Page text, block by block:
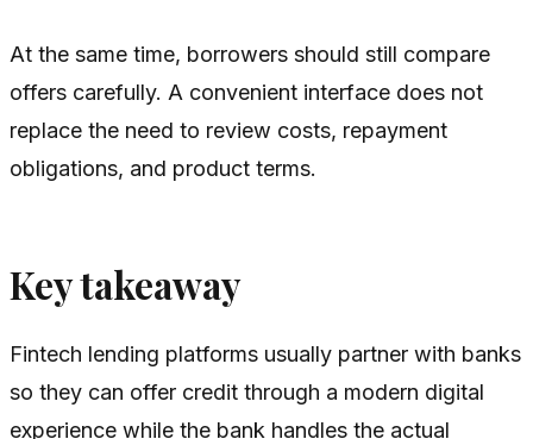
At the same time, borrowers should still compare
offers carefully. A convenient interface does not
replace the need to review costs, repayment
obligations, and product terms.
Key takeaway
Fintech lending platforms usually partner with banks
so they can offer credit through a modern digital
experience while the bank handles the actual